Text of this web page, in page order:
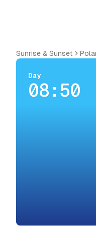
Sunrise & Sunset
Day
08:50